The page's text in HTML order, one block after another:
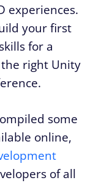
experiences.
your first
for a
right Unity
some
online,
of all